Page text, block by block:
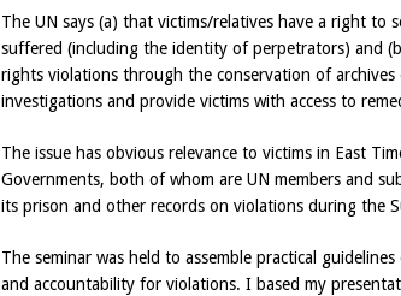
The UN says (a) that victims/relatives have a right
suffered (including the identity of perpetrators) and
rights violations through the conservation of
investigations and provide victims with access to
The issue has obvious relevance to victims in East
Governments, both of whom are UN members and
its prison and other records on violations during the
The seminar was held to assemble practical
and accountability for violations. I based my